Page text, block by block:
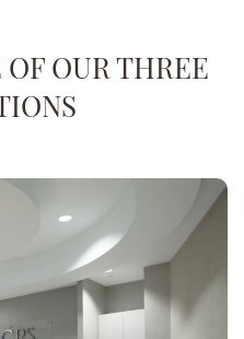
OF OUR THREE